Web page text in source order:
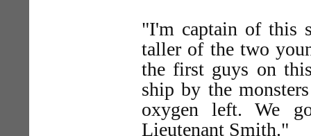
"I'm captain of this
taller of the two
the first guys on
ship by the
oxygen left. We
Lieutenant Smith."